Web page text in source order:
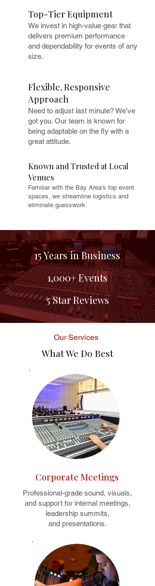
Top-Tier Equipment
We invest in high-value gear that
delivers premium performance
and dependability for events of any
size.
Flexible, Responsive
Approach
Need to adjust last minute? We’ve
got you. Our team is known for
being adaptable on the fly with a
great attitude.
Known and Trusted at Local
Venues
Familiar with the Bay Area’s top event
spaces, we streamline logistics and
eliminate guesswork.
15 Years in Business
1,000+ Events
5 Star Reviews
Our Services
What We Do Best
Corporate Meetings
Professional-grade sound, visuals,
and support for internal meetings,
leadership summits,
and presentations.